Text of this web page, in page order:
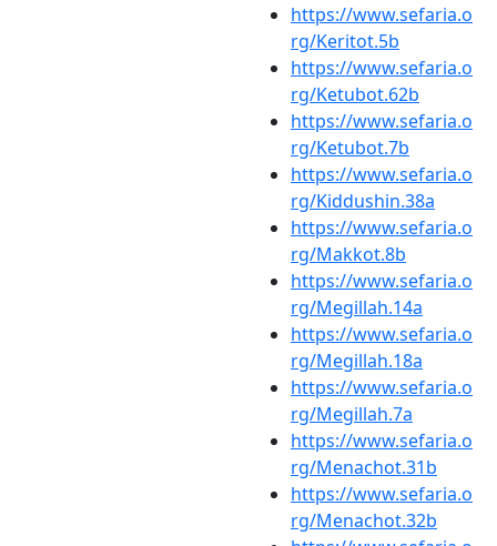
https://www.sefaria.o
rg/Keritot.5b
https://www.sefaria.o
rg/Ketubot.62b
https://www.sefaria.o
rg/Ketubot.7b
https://www.sefaria.o
rg/Kiddushin.38a
https://www.sefaria.o
rg/Makkot.8b
https://www.sefaria.o
rg/Megillah.14a
https://www.sefaria.o
rg/Megillah.18a
https://www.sefaria.o
rg/Megillah.7a
https://www.sefaria.o
rg/Menachot.31b
https://www.sefaria.o
rg/Menachot.32b